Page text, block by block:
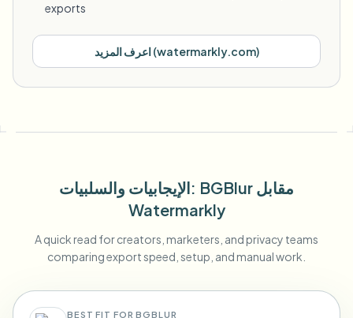
exports
اعرف المزيد(watermarkly.com)
الإيجابيات والسلبيات: BGBlur مقابل
Watermarkly
A quick read for creators, marketers, and privacy teams
comparing export speed, setup, and manual work.
BEST FIT FOR BGBLUR